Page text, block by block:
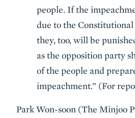
people. If the
due to the Constitutional
they, too, will be
as the opposition party
of the people and
impeachment.” (For
Park Won-soon (The Minjoo